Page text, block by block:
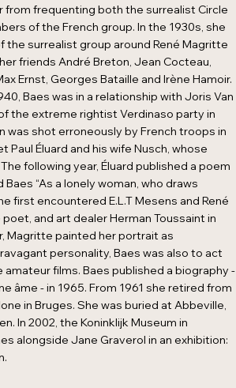
from frequenting both the surrealist Circle
of the French group. In the 1930s, she
the surrealist group around René Magritte
friends André Breton, Jean Cocteau,
Ernst, Georges Bataille and Irène Hamoir.
Baes was in a relationship with Joris Van
the extreme rightist Verdinaso party in
was shot erroneously by French troops in
Paul Éluard and his wife Nusch, whose
following year, Éluard published a poem
“As a lonely woman, who draws
first encountered E.L.T Mesens and René
and art dealer Herman Toussaint in
Magritte painted her portrait as
personality, Baes was also to act
amateur films. Baes published a biography -
âme - in 1965. From 1961 she retired from
in Bruges. She was buried at Abbeville,
In 2002, the Koninklijk Museum in
alongside Jane Graverol in an exhibition: